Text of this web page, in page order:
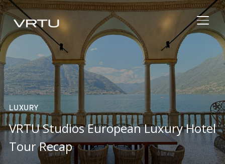
LUXURY
VRTU Studios European Luxury Hotel
Tour Recap